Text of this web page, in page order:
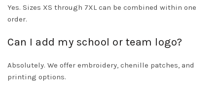
Yes. Sizes XS through 7XL can be combined within one
order.
Can I add my school or team logo?
Absolutely. We offer embroidery, chenille patches, and
printing options.